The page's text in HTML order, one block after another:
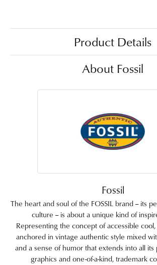
Product Details
About Fossil
Fossil
The heart and soul of the FOSSIL brand -- its
culture -- is about a unique kind of
Representing the concept of accessible cool,
anchored in vintage authentic style mixed
and a sense of humor that extends into all
graphics and one-of-a-kind, trademark